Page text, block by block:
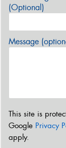
(Optional)
Message
This site is
Google Privacy
apply.